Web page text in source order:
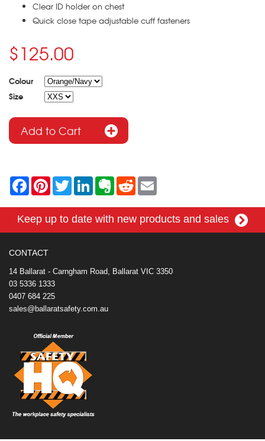
Clear ID holder on chest
Quick close tape adjustable cuff fasteners
$125.00
Colour
Size
F
a
e
b
k
P
t
e
r
T
w
t
t
L
k
e
E
r
n
R
d
i
i
l
Keep up to date with new products and sales
CONTACT
14 Ballarat - Carngham Road, Ballarat VIC 3350
03 5336 1333
0407 684 225
sales@ballaratsafety.com.au